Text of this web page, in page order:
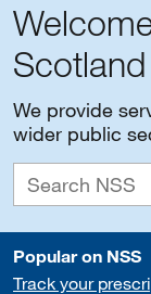
Scotland
We provide
wider public
Popular on NSS
Track your